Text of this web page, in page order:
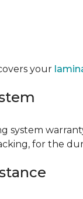
your
system
for the